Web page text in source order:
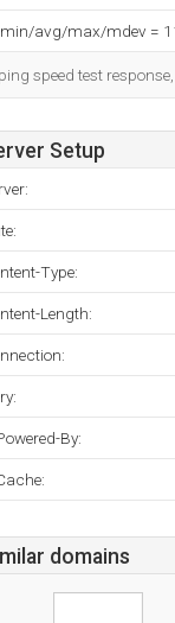
avg/max/mdev =
speed test
Setup
Type:
Length:
By:
domains